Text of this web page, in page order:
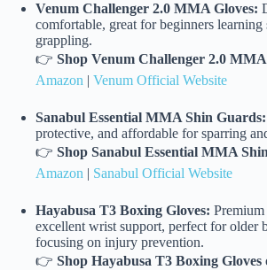
Venum Challenger 2.0 MMA Gloves:
comfortable, great for beginners learning
grappling.
👉 Shop Venum Challenger 2.0 MMA
Amazon | Venum Official Website
Sanabul Essential MMA Shin Guards:
protective, and affordable for sparring
👉 Shop Sanabul Essential MMA
Amazon | Sanabul Official Website
Hayabusa T3 Boxing Gloves:
excellent wrist support, perfect for older
focusing on injury prevention.
👉 Shop Hayabusa T3 Boxing Gloves